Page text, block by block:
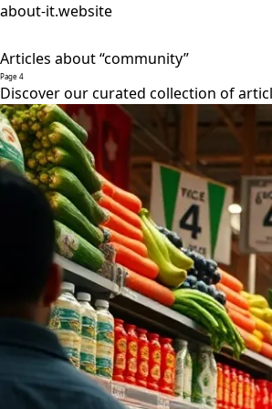
about-it.website
Articles about “community”
Page 4
Discover our curated collection of